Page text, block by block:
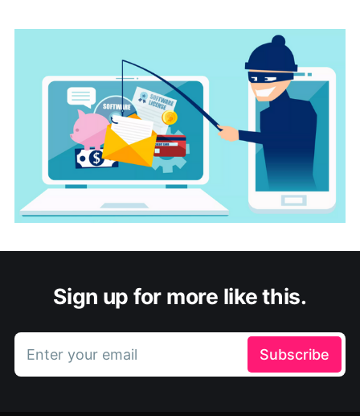
Sign up for more like this.
Enter your email Subscribe